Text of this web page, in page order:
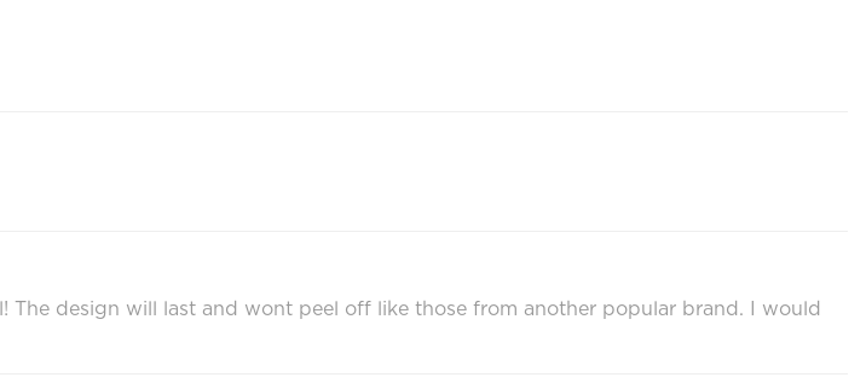
design will last and wont peel off like those from another popular brand. I would